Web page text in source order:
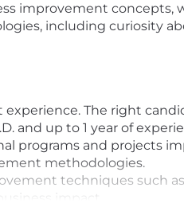
improvement concepts,
including curiosity
The right
and up to 1 year of
programs and projects
methodologies.
techniques such
impact.